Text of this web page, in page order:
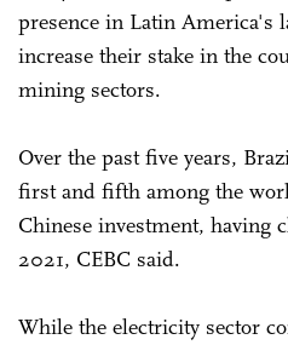
presence in Latin America's
increase their stake in the
mining sectors.
Over the past five years,
first ⁠and fifth among the
Chinese investment, having
2021, CEBC said.
While the electricity sector